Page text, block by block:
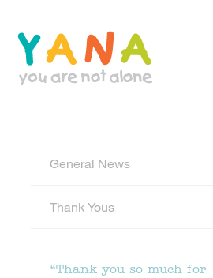
General News
Thank Yous
“Thank you so much for